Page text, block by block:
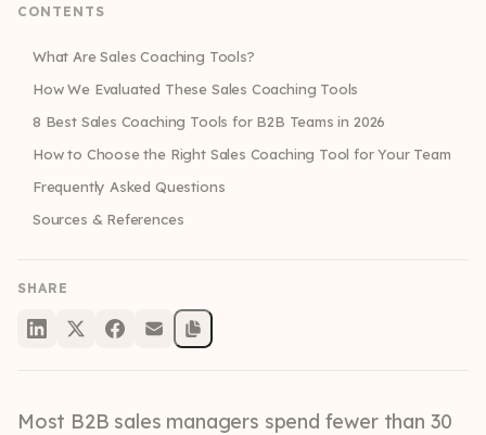
CONTENTS
What Are Sales Coaching Tools?
How We Evaluated These Sales Coaching Tools
8 Best Sales Coaching Tools for B2B Teams in 2026
How to Choose the Right Sales Coaching Tool for Your Team
Frequently Asked Questions
Sources & References
SHARE
Most B2B sales managers spend fewer than 30